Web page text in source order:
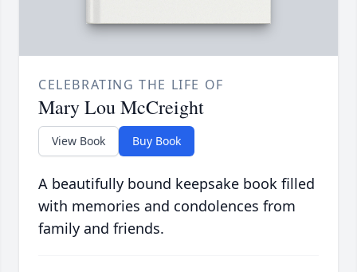
CELEBRATING THE LIFE OF
Mary Lou McCreight
View Book Buy Book
A beautifully bound keepsake book filled
with memories and condolences from
family and friends.